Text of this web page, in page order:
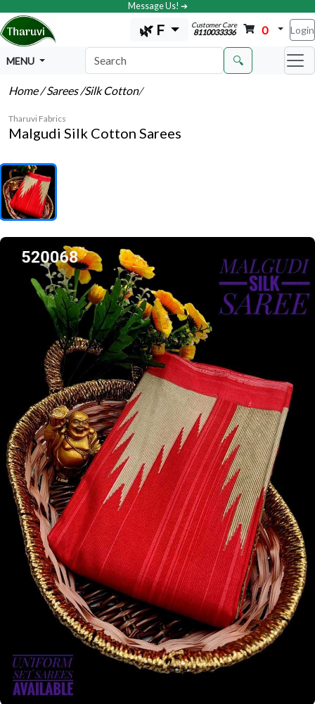
Message Us! ➔
🌿 F Customer Care
8110033336 0 Login
MENU 🔍
Home/ Sarees/Silk Cotton/
Tharuvi Fabrics
Malgudi Silk Cotton Sarees